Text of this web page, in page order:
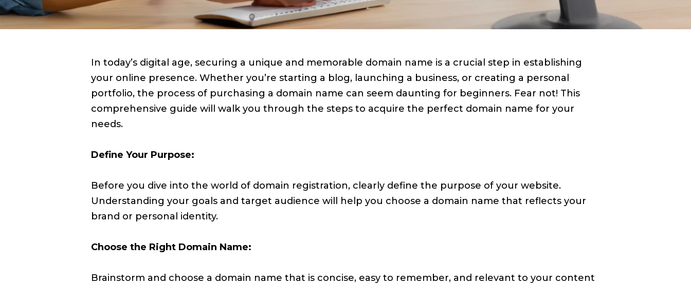
In today’s digital age, securing a unique and memorable domain name is a crucial step in establishing
your online presence. Whether you’re starting a blog, launching a business, or creating a personal
portfolio, the process of purchasing a domain name can seem daunting for beginners. Fear not! This
comprehensive guide will walk you through the steps to acquire the perfect domain name for your
needs.
Define Your Purpose:
Before you dive into the world of domain registration, clearly define the purpose of your website.
Understanding your goals and target audience will help you choose a domain name that reflects your
brand or personal identity.
Choose the Right Domain Name:
Brainstorm and choose a domain name that is concise, easy to remember, and relevant to your content